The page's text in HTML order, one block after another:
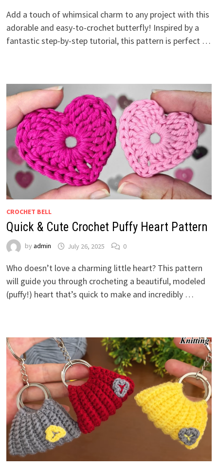
Add a touch of whimsical charm to any project with this
adorable and easy-to-crochet butterfly! Inspired by a
fantastic step-by-step tutorial, this pattern is perfect …
CROCHET BELL
Quick & Cute Crochet Puffy Heart Pattern
by admin July 26, 2025 0
Who doesn’t love a charming little heart? This pattern
will guide you through crocheting a beautiful, modeled
(puffy!) heart that’s quick to make and incredibly …